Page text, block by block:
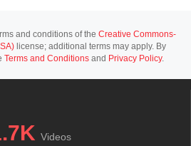
and conditions of the Creative Commons-
license; additional terms may apply. By
Terms and Conditions and Privacy Policy.
Videos